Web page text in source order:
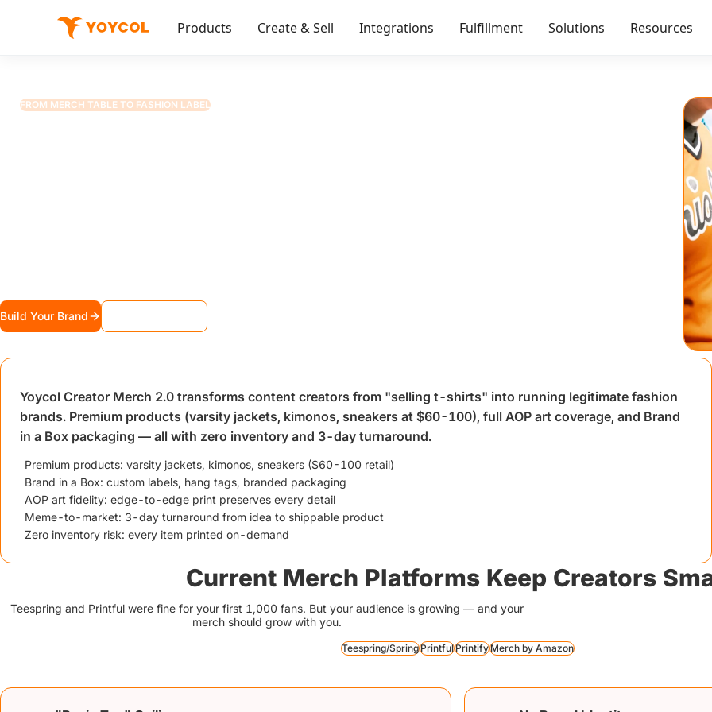
Products Create & Sell Integrations Fulfillment Solutions Resources
FROM MERCH TABLE TO FASHION LABEL
Build Your Brand
Yoycol Creator Merch 2.0 transforms content creators from "selling t-shirts" into running legitimate fashion
brands. Premium products (varsity jackets, kimonos, sneakers at $60-100), full AOP art coverage, and Brand
in a Box packaging — all with zero inventory and 3-day turnaround.
Premium products: varsity jackets, kimonos, sneakers ($60-100 retail)
Brand in a Box: custom labels, hang tags, branded packaging
AOP art fidelity: edge-to-edge print preserves every detail
Meme-to-market: 3-day turnaround from idea to shippable product
Zero inventory risk: every item printed on-demand
Current Merch Platforms Keep Creators
Teespring and Printful were fine for your first 1,000 fans. But your audience is growing — and your
merch should grow with you.
Teespring/SpringPrintfulPrintifyMerch by Amazon